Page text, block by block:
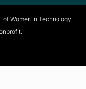
of Women in Technology